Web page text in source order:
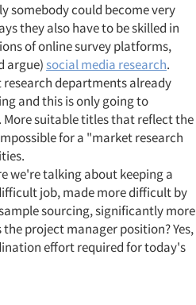
somebody could become very
they also have to be skilled in
of online survey platforms,
argue)social media research.
departments already
and this is only going to
suitable titles that reflect the
for a "market research
we're talking about keeping a
job, made more difficult by
sourcing, significantly more
project manager position? Yes,
effort required for today's